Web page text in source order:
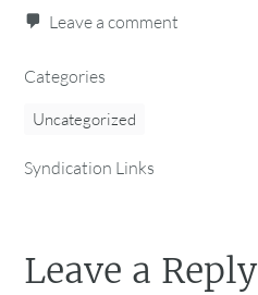
Leave a comment
Categories
Uncategorized
Syndication Links
Leave a Reply